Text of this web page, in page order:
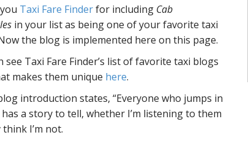
Taxi Fare Finderfor including Cab
in your list as being one of your favorite taxi
the blog is implemented here on this page.
see Taxi Fare Finder’s list of favorite taxi blogs
makes them unique here.
introduction states, “Everyone who jumps in
has a story to tell, whether I’m listening to them
I’m not.